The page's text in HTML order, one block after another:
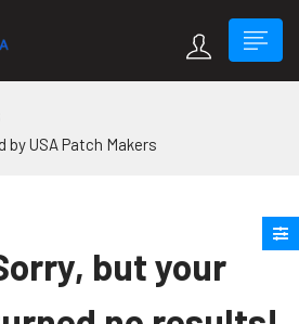
USA Patch Makers
but your